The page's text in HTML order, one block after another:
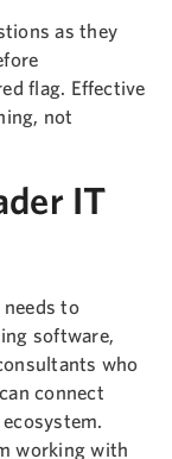
as they
flag. Effective
not
IT
to
software,
who
connect
working with